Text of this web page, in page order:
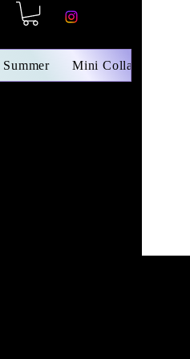
Summer Mini Collars/ Small